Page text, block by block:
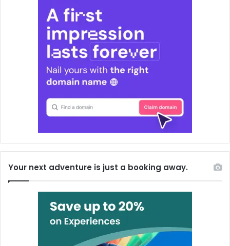
Your next adventure is just a booking away.